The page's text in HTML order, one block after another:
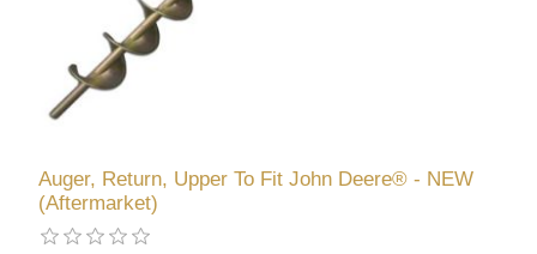
Auger, Return, Upper To Fit John Deere® - NEW
(Aftermarket)